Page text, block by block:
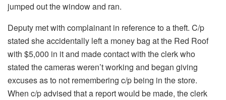
jumped out the window and ran.
Deputy met with complainant in reference to a theft. C/p
stated she accidentally left a money bag at the Red Roof
with $5,000 in it and made contact with the clerk who
stated the cameras weren’t working and began giving
excuses as to not remembering c/p being in the store.
When c/p advised that a report would be made, the clerk